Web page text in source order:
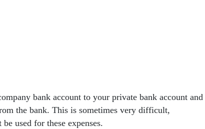
bank account to your private bank account and
the bank. This is sometimes very difficult,
used for these expenses.